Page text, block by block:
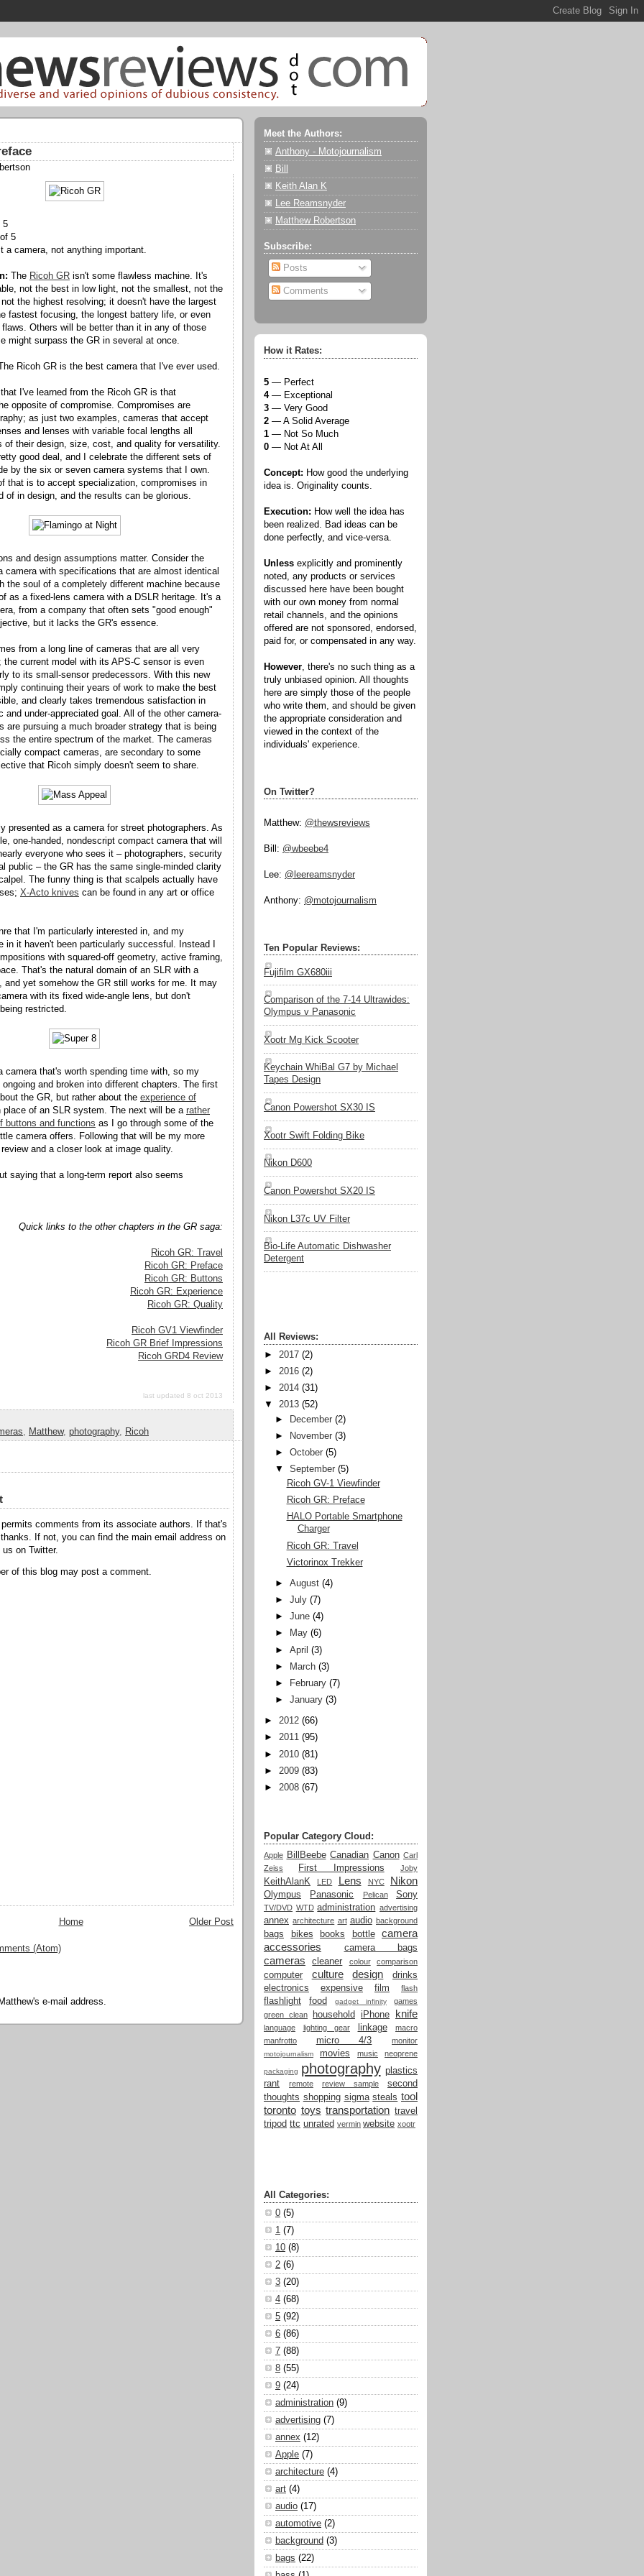
5
5
a camera, not anything important.
The Ricoh GR isn't some flawless machine. It's
not the best in low light, not the smallest, not the
the highest resolving; it doesn't have the largest
fastest focusing, the longest battery life, or even
Others will be better than it in any of those
might surpass the GR in several at once.
Ricoh GR is the best camera that I've ever used.
I've learned from the Ricoh GR is that
opposite of compromise. Compromises are
as just two examples, cameras that accept
and lenses with variable focal lengths all
of their design, size, cost, and quality for versatility.
good deal, and I celebrate the different sets of
by the six or seven camera systems that I own.
that is to accept specialization, compromises in
of in design, and the results can be glorious.
and design assumptions matter. Consider the
a camera with specifications that are almost identical
the soul of a completely different machine because
as a fixed-lens camera with a DSLR heritage. It's a
from a company that often sets "good enough"
but it lacks the GR's essence.
from a long line of cameras that are all very
the current model with its APS-C sensor is even
to its small-sensor predecessors. With this new
continuing their years of work to make the best
and clearly takes tremendous satisfaction in
and under-appreciated goal. All of the other camera-
are pursuing a much broader strategy that is being
the entire spectrum of the market. The cameras
compact cameras, are secondary to some
that Ricoh simply doesn't seem to share.
presented as a camera for street photographers. As
one-handed, nondescript compact camera that will
everyone who sees it – photographers, security
public – the GR has the same single-minded clarity
The funny thing is that scalpels actually have
X-Acto knives can be found in any art or office
that I'm particularly interested in, and my
in it haven't been particularly successful. Instead I
with squared-off geometry, active framing,
That's the natural domain of an SLR with a
and yet somehow the GR still works for me. It may
with its fixed wide-angle lens, but don't
restricted.
camera that's worth spending time with, so my
and broken into different chapters. The first
the GR, but rather about the experience of
place of an SLR system. The next will be a rather
buttons and functions as I go through some of the
camera offers. Following that will be my more
and a closer look at image quality.
saying that a long-term report also seems
Quick links to the other chapters in the GR saga:
Ricoh GR: Travel
Ricoh GR: Preface
Ricoh GR: Buttons
Ricoh GR: Experience
Ricoh GR: Quality
Ricoh GV1 Viewfinder
Ricoh GR Brief Impressions
Ricoh GRD4 Review
last updated 8 oct 2013
, Matthew, photography, Ricoh
comments from its associate authors. If that's
If not, you can find the main email address on
on Twitter.
of this blog may post a comment.
Older Post
Home
(Atom)
e-mail address.
Meet the Authors:
Anthony - Motojournalism
Bill
Keith Alan K
Lee Reamsnyder
Matthew Robertson
Subscribe:
Posts
Comments
How it Rates:
5 — Perfect
4— Exceptional
3 — Very Good
2 — A Solid Average
1 — Not So Much
0 — Not At All
Concept: How good the underlying
idea is. Originality counts.
Execution: How well the idea has
been realized. Bad ideas can be
done perfectly, and vice-versa.
Unless explicitly and prominently
noted, any products or services
discussed here have been bought
with our own money from normal
retail channels, and the opinions
offered are not sponsored, endorsed,
paid for, or compensated in any way.
However, there's no such thing as a
truly unbiased opinion. All thoughts
here are simply those of the people
who write them, and should be given
the appropriate consideration and
viewed in the context of the
individuals' experience.
On Twitter?
Matthew: @thewsreviews
Bill: @wbeebe4
Lee: @leereamsnyder
Anthony: @motojournalism
Ten Popular Reviews:
Fujifilm GX680iii
Comparison of the 7-14 Ultrawides:
Olympus v Panasonic
Xootr Mg Kick Scooter
Keychain WhiBal G7 by Michael
Tapes Design
Canon Powershot SX30 IS
Xootr Swift Folding Bike
Nikon D600
Canon Powershot SX20 IS
Nikon L37c UV Filter
Bio-Life Automatic Dishwasher
Detergent
All Reviews:
► 2017 (2)
► 2016 (2)
► 2014 (31)
▼
2013 (52)
►
December (2)
►
November (3)
►October (5)
▼
September (5)
Ricoh GV-1 Viewfinder
Ricoh GR: Preface
HALO Portable Smartphone
Charger
Ricoh GR: Travel
Victorinox Trekker
►August (4)
►July (7)
►June (4)
►
May (6)
►April (3)
►
March (3)
►
February (7)
►January (3)
► 2012 (66)
► 2011 (95)
► 2010 (81)
► 2009 (83)
► 2008 (67)
Popular Category Cloud:
Apple BillBeebe Canadian Canon Carl
Zeiss
First Impressions Joby
KeithAlanK LED Lens NYC Nikon
Olympus Panasonic Pelican Sony
TV/DVD WTD administration advertising
annex architecture art audio background
bags bikes books bottle
camera
accessories
camera bags
cameras cleaner colour comparison
computer culture design
drinks
electronics
expensive film flash
flashlight food gadget infinity
games
green clean
household iPhone knife
language lighting gear linkage
macro
manfrotto
micro 4/3 monitor
motojournalism movies music neoprene
packaging photography plastics
rant
remote review sample
second
thoughts shopping sigma steals tool
toronto toys transportation travel
tripod ttc unrated vermin website xootr
All Categories:
0 (5)
1 (7)
10 (8)
2 (6)
3 (20)
4 (68)
5 (92)
6 (86)
7 (88)
8 (55)
9 (24)
administration (9)
advertising (7)
annex (12)
Apple (7)
architecture (4)
art (4)
audio (17)
automotive (2)
background (3)
bags (22)